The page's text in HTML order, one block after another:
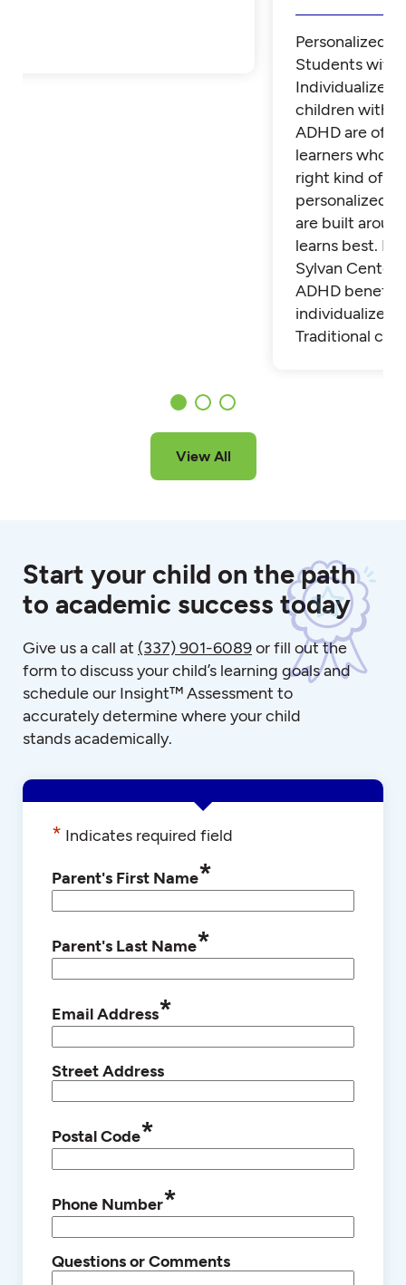
Personalized
Students with
Individualized
children with
ADHD are
learners who
right kind of
personalized
are built
learns best.
Sylvan Center
ADHD benefit
individualized
Traditional
View All
Start your child on the path
to academic success today
Give us a call at (337) 901-6089or fill out the
form to discuss your child’s learning goals and
schedule our Insight™ Assessment to
accurately determine where your child
stands academically.
* Indicates required field
Parent's First Name*
Parent's Last Name*
Email Address*
Street Address
Postal Code*
Phone Number*
Questions or Comments